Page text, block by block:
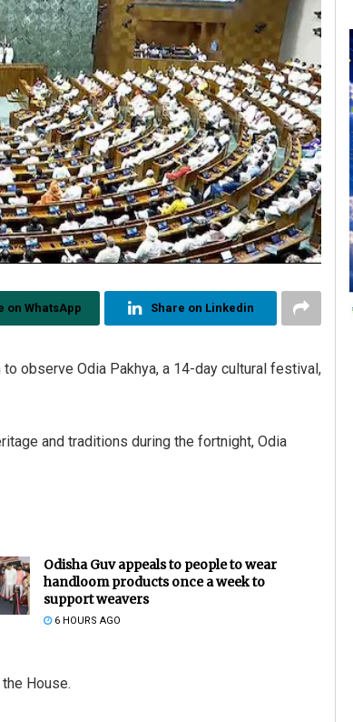
on WhatsApp Share on Linkedin
observe Odia Pakhya, a 14-day cultural festival,
and traditions during the fortnight, Odia
Odisha Guv appeals to people to wear
handloom products once a week to
support weavers
6 HOURS AGO
House.